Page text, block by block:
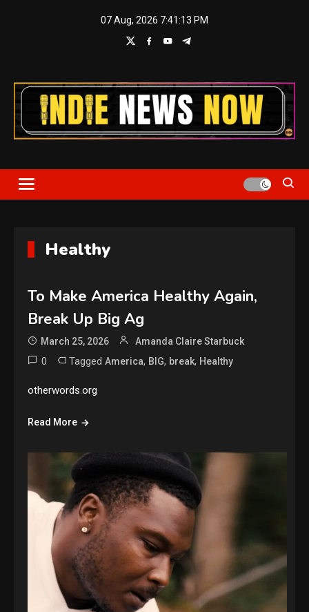
07 Aug, 2026 7:41:14 PM
Indie News Now
Healthy
To Make America Healthy Again,
Break Up Big Ag
March 25, 2026 Amanda Claire Starbuck
0 TaggedAmerica, BIG, break, Healthy
otherwords.org
Read More